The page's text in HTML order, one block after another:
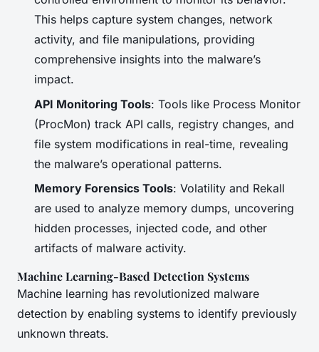
This helps capture system changes, network
activity, and file manipulations, providing
comprehensive insights into the malware’s
impact.
API Monitoring Tools: Tools like Process Monitor
(ProcMon) track API calls, registry changes, and
file system modifications in real-time, revealing
the malware’s operational patterns.
Memory Forensics Tools: Volatility and Rekall
are used to analyze memory dumps, uncovering
hidden processes, injected code, and other
artifacts of malware activity.
Machine Learning-Based Detection Systems
Machine learning has revolutionized malware
detection by enabling systems to identify previously
unknown threats.